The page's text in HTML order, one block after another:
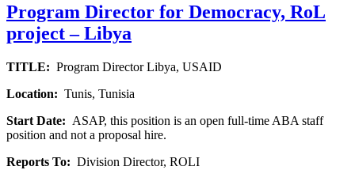
Program Director for Democracy, RoL
project – Libya
TITLE: Program Director Libya, USAID
Location: Tunis, Tunisia
Start Date: ASAP, this position is an open full-time ABA staff
position and not a proposal hire.
Reports To: Division Director, ROLI